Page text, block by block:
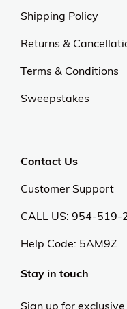
Shipping Policy
Returns &
Terms & Conditions
Sweepstakes
Contact Us
Customer Support
CALL US: 954-519-
Help Code: 5AM9Z
Stay in touch
Sign up for